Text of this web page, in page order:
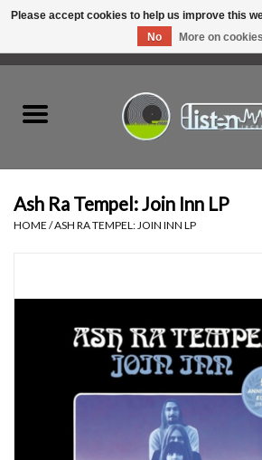
Top Picks of 2025
Ash Ra Tempel: Join Inn LP
HOME /ASH RA TEMPEL: JOIN INN LP
Please accept cookies to help us improve this
No
More on